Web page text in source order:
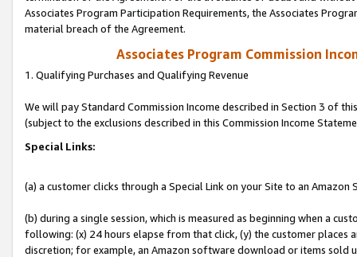
Associates Program Participation Requirements, the Associates
material breach of the Agreement.
Associates Program Commission
1. Qualifying Purchases and Qualifying Revenue
We will pay Standard Commission Income described in Section 3 of
(subject to the exclusions described in this Commission Income
Special Links:
(a) a customer clicks through a Special Link on your Site to an Amazon
(b) during a single session, which is measured as beginning when a
following: (x) 24 hours elapse from that click, (y) the customer
discretion; for example, an Amazon software download or items sold